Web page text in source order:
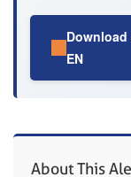
Download
EN
About This